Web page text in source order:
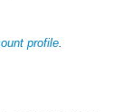
profile